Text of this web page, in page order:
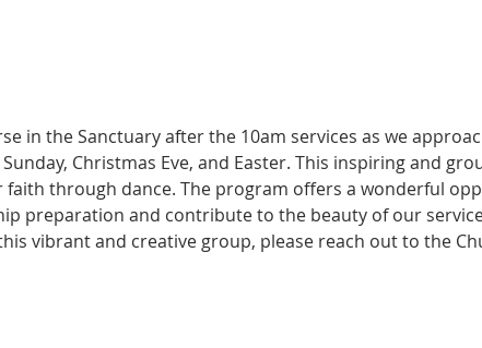
in the Sanctuary after the 10am services as we
Christmas Eve, and Easter. This inspiring and
through dance. The program offers a wonderful
preparation and contribute to the beauty of our
vibrant and creative group, please reach out to the